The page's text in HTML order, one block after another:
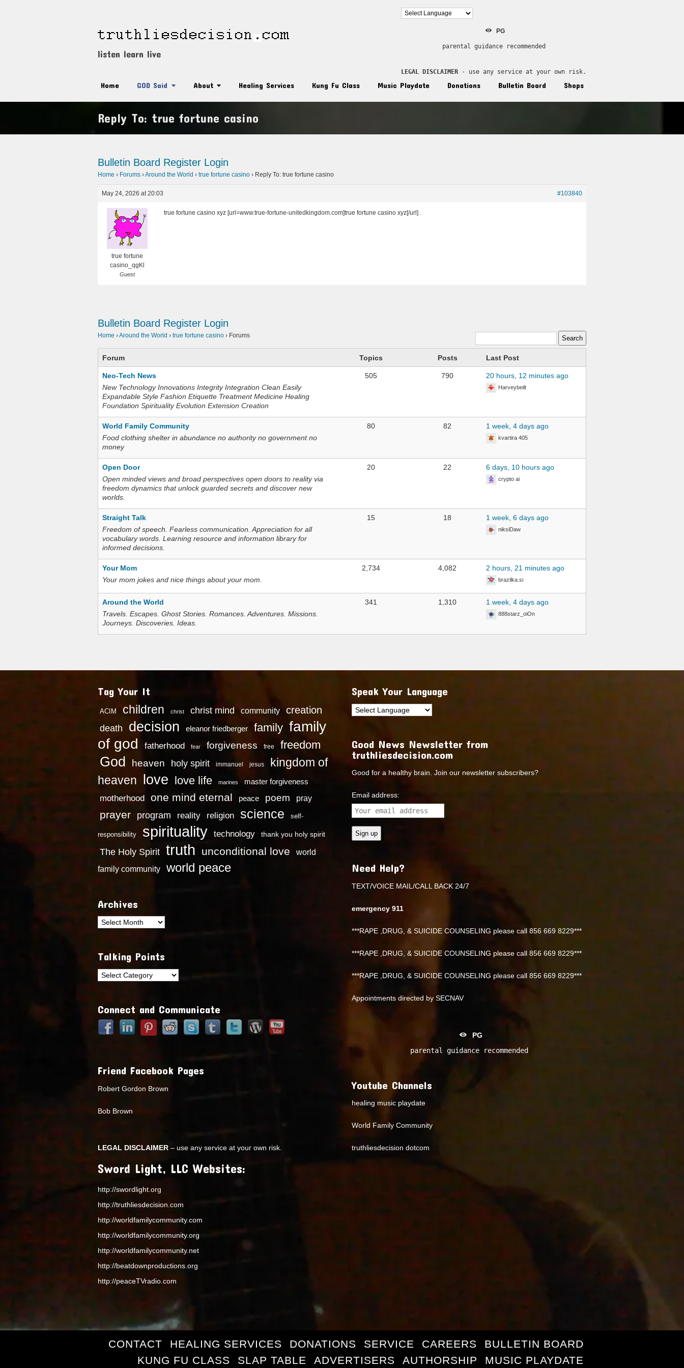
listen learn live
PG
parental guidance recommended
LEGAL DISCLAIMER - use any service at your own risk.
Home GOD Said About Healing Services Kung Fu Class Music Playdate Donations Bulletin Board Shops
Reply To: true fortune casino
Bulletin Board Register Login
Home › Forums ›Around the World › true fortune casino › Reply To: true fortune casino
May 24, 2026 at 20:03 #103840
true fortune
casino_qgKl
Guest
true fortune casino xyz [url=www.true-fortune-unitedkingdom.com]true fortune casino xyz[/url] .
Bulletin Board Register Login
Home ›Around the World › true fortune casino › Forums
Forum Topics Posts Last Post
Neo-Tech News
New Technology Innovations Integrity Integration Clean Easily
Expandable Style Fashion Etiquette Treatment Medicine Healing
Foundation Spirituality Evolution Extension Creation
505 790 20 hours, 12 minutes ago
Harveybeilt
World Family Community
Food clothing shelter in abundance no authority no government no
money
80 82 1 week, 4 days ago
kvartira 405
Open Door
Open minded views and broad perspectives open doors to reality via
freedom dynamics that unlock guarded secrets and discover new
worlds.
20 22 6 days, 10 hours ago
crypto ai
Straight Talk
Freedom of speech. Fearless communication. Appreciation for all
vocabulary words. Learning resource and information library for
informed decisions.
15 18 1 week, 6 days ago
niksiDaw
Your Mom
Your mom jokes and nice things about your mom.
2,734 4,082 2 hours, 21 minutes ago
brazilka.si
Around the World
Travels. Escapes. Ghost Stories. Romances. Adventures. Missions.
Journeys. Discoveries. Ideas.
341 1,310 1 week, 4 days ago
888starz_oiOn
Tag Your It
ACIM children christ christ mind community creation
death decision eleanor friedberger family family
of god
fatherhood fear forgiveness free freedom
God heaven holy spirit immanuel jesus
kingdom of
heaven
love love life marines master forgiveness
motherhood one mind eternal peace poem pray
prayer program reality religion science self-
responsibility spirituality technology thank you holy spirit
The Holy Spirit truth unconditional love
world
family community
world peace
Archives
Archives
Talking Points
Talking
Connect and Communicate
Friend Facebook Pages
Robert Gordon Brown
Bob Brown
LEGAL DISCLAIMER – use any service at your own risk.
Sword Light, LLC Websites:
http://swordlight.org
http://truthliesdecision.com
http://worldfamilycommunity.com
http://worldfamilycommunity.org
http://worldfamilycommunity.net
http://beatdownproductions.org
http://peaceTVradio.com
Speak Your Language
Good News Newsletter from
truthliesdecision.com
Good for a healthy brain. Join our newsletter subscribers?
Email address:
Need Help?
TEXT/VOICE MAIL/CALL BACK 24/7
emergency 911
***RAPE ,DRUG, & SUICIDE COUNSELING please call 856 669 8229***
***RAPE ,DRUG, & SUICIDE COUNSELING please call 856 669 8229***
***RAPE ,DRUG, & SUICIDE COUNSELING please call 856 669 8229***
Appointments directed by SECNAV
PG
parental guidance recommended
Youtube Channels
healing music playdate
World Family Community
truthliesdecision dotcom
CONTACT HEALING SERVICES DONATIONS SERVICE CAREERS
BULLETIN BOARD
KUNG FU CLASS
SLAP TABLE ADVERTISERS AUTHORSHIP MUSIC PLAYDATE